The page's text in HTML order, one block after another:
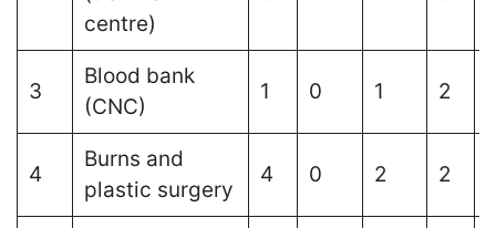
centre)
3
Blood bank
(CNC)
1 0 1 2
4
Burns and
plastic surgery
4 0 2 2